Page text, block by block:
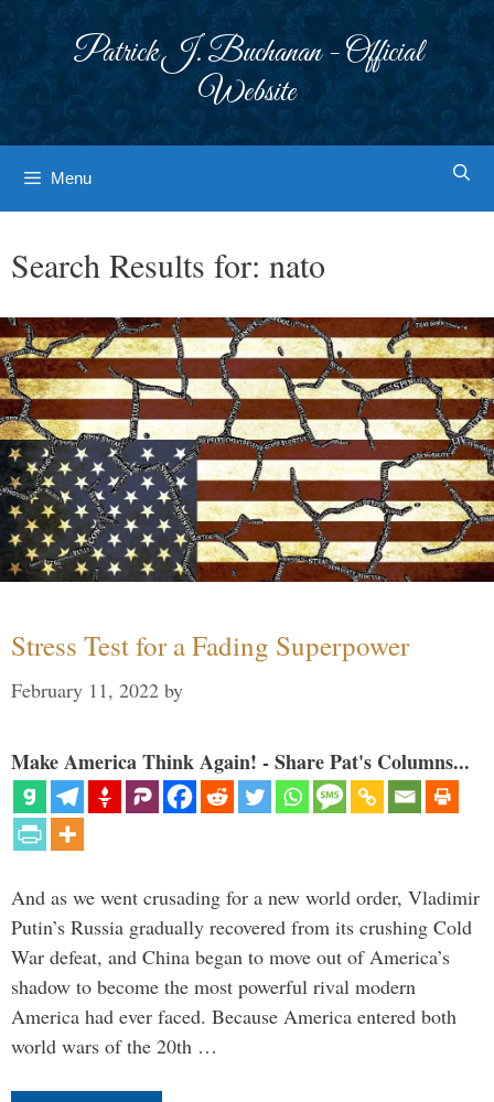
Patrick J. Buchanan - Official
Website
Menu
Search Results for: nato
Stress Test for a Fading Superpower
February 11, 2022 by
Make America Think Again! - Share Pat's Columns...
And as we went crusading for a new world order, Vladimir
Putin’s Russia gradually recovered from its crushing Cold
War defeat, and China began to move out of America’s
shadow to become the most powerful rival modern
America had ever faced. Because America entered both
world wars of the 20th …